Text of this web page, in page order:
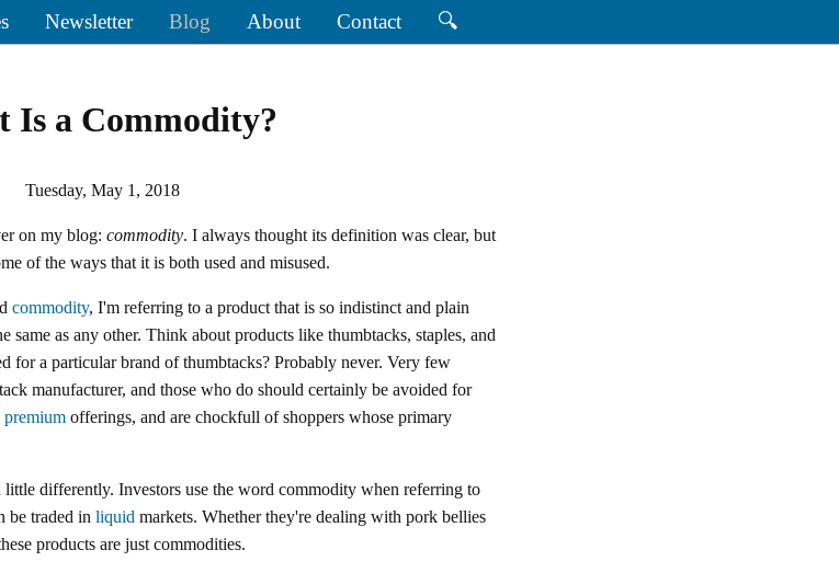
Newsletter Blog About Contact 🔍
Is a Commodity?
Tuesday, May 1, 2018
on my blog: commodity. I always thought its definition was clear, but
of the ways that it is both used and misused.
commodity, I'm referring to a product that is so indistinct and plain
same as any other. Think about products like thumbtacks, staples, and
for a particular brand of thumbtacks? Probably never. Very few
manufacturer, and those who do should certainly be avoided for
premium offerings, and are chockfull of shoppers whose primary
differently. Investors use the word commodity when referring to
be traded in liquid markets. Whether they're dealing with pork bellies
products are just commodities.